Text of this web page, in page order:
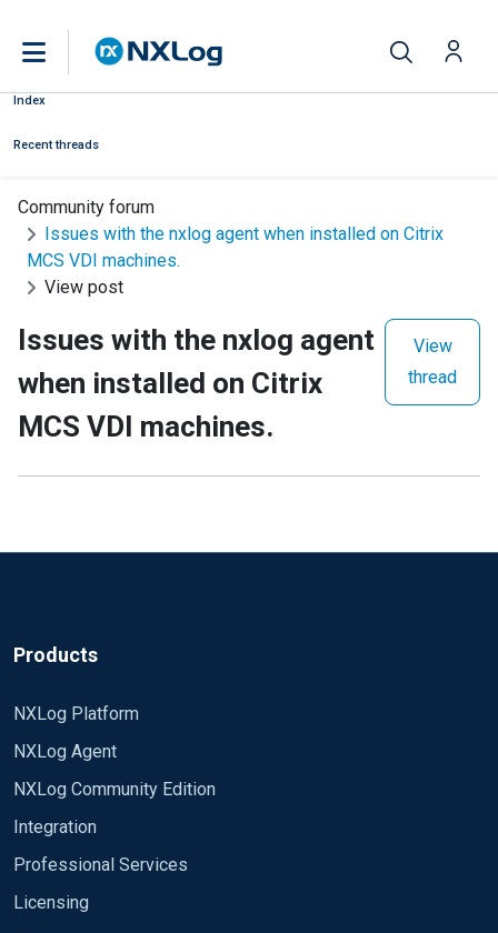
Index
Recent threads
Community forum
Issues with the nxlog agent when installed on Citrix
MCS VDI machines.
View post
Issues with the nxlog agent
when installed on Citrix
MCS VDI machines.
View
thread
Products
NXLog Platform
NXLog Agent
NXLog Community Edition
Integration
Professional Services
Licensing